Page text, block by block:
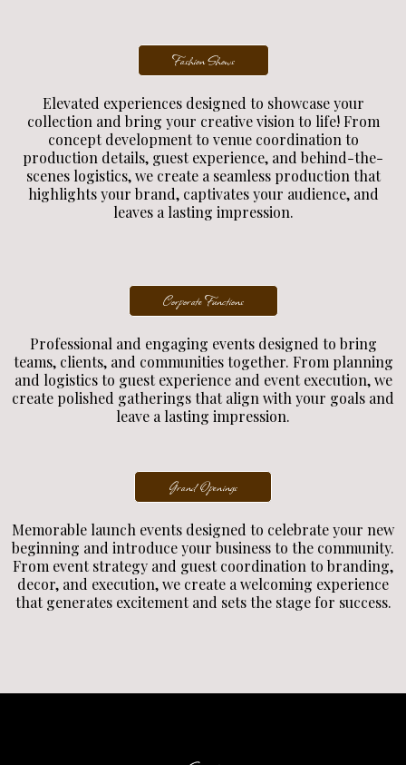
Fashion Shows
Elevated experiences designed to showcase your
collection and bring your creative vision to life! From
concept development to venue coordination to
production details, guest experience, and behind-the-
scenes logistics, we create a seamless production that
highlights your brand, captivates your audience, and
leaves a lasting impression.
Corporate Functions
Professional and engaging events designed to bring
teams, clients, and communities together. From planning
and logistics to guest experience and event execution, we
create polished gatherings that align with your goals and
leave a lasting impression.
Grand Openings
Memorable launch events designed to celebrate your new
beginning and introduce your business to the community.
From event strategy and guest coordination to branding,
decor, and execution, we create a welcoming experience
that generates excitement and sets the stage for success.